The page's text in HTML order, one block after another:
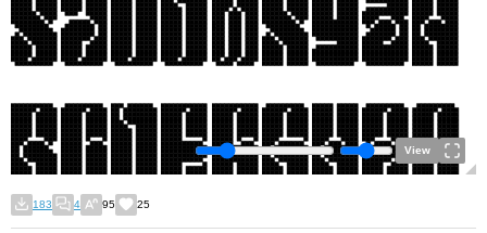
View
183 4 95 25